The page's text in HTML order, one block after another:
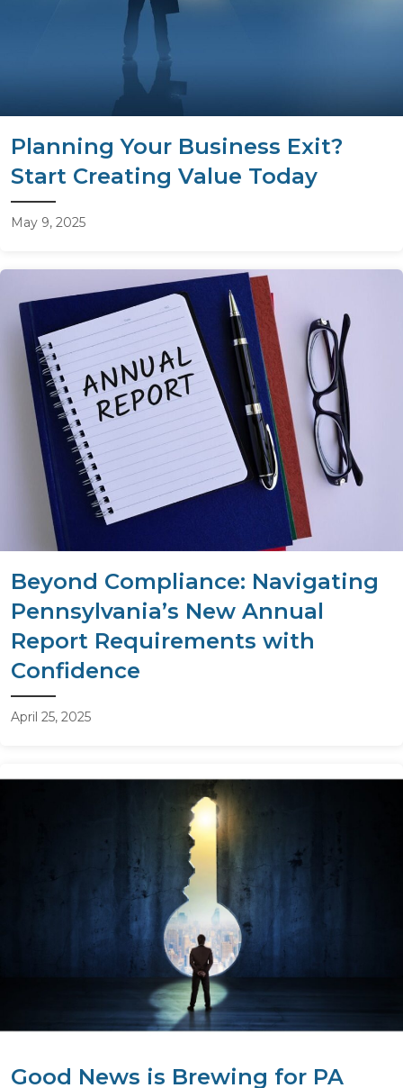
Planning Your Business Exit?
Start Creating Value Today
May 9, 2025
Beyond Compliance: Navigating
Pennsylvania’s New Annual
Report Requirements with
Confidence
April 25, 2025
Good News is Brewing for PA